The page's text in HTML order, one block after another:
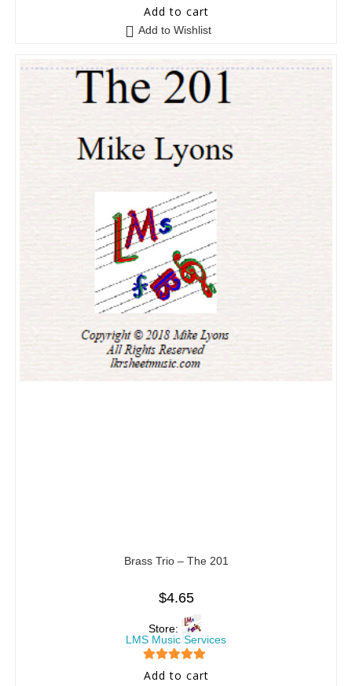
5 out of 5
Add to cart
Add to Wishlist
Brass Trio – The 201
$4.65
Store:
LMS Music Services
5 out of 5
Add to cart